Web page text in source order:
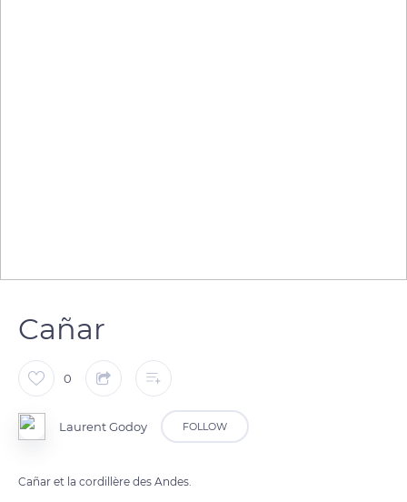
Cañar
0
Laurent Godoy FOLLOW
Cañar et la cordillère des Andes.